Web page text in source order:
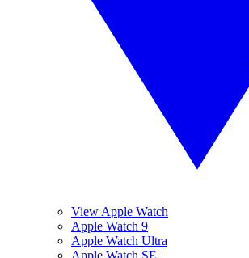
View Apple Watch
Apple Watch 9
Apple Watch Ultra
Apple Watch SE